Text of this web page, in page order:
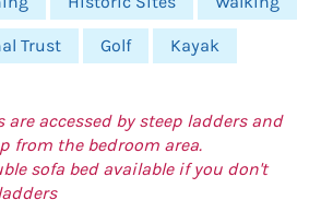
Trust Golf Kayak
are accessed by steep ladders and
from the bedroom area.
sofa bed available if you don't